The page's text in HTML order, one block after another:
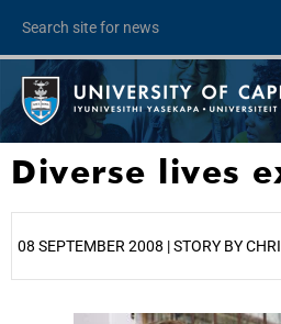
Diverse lives
08 SEPTEMBER 2008 | STORY BY